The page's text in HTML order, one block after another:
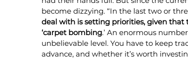
become dizzying. “In the last two or
deal with is setting priorities, given
‘carpet bombing.’ An enormous
unbelievable level. You have to keep
advance, and whether it’s worth